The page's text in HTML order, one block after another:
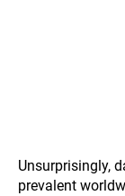
Unsurprisingly,
prevalent